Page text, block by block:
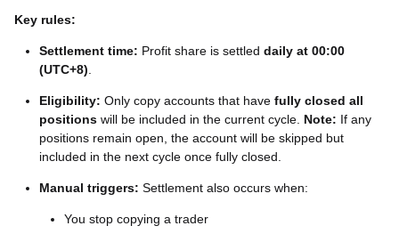
Key rules:
Settlement time: Profit share is settled daily at 00:00
(UTC+8)
Eligibility: Only copy accounts that have fully closed all
positions will be included in the current cycle. Note: If any
positions remain open, the account will be skipped but
included in the next cycle once fully closed.
Manual triggers: Settlement also occurs when:
You stop copying a trader